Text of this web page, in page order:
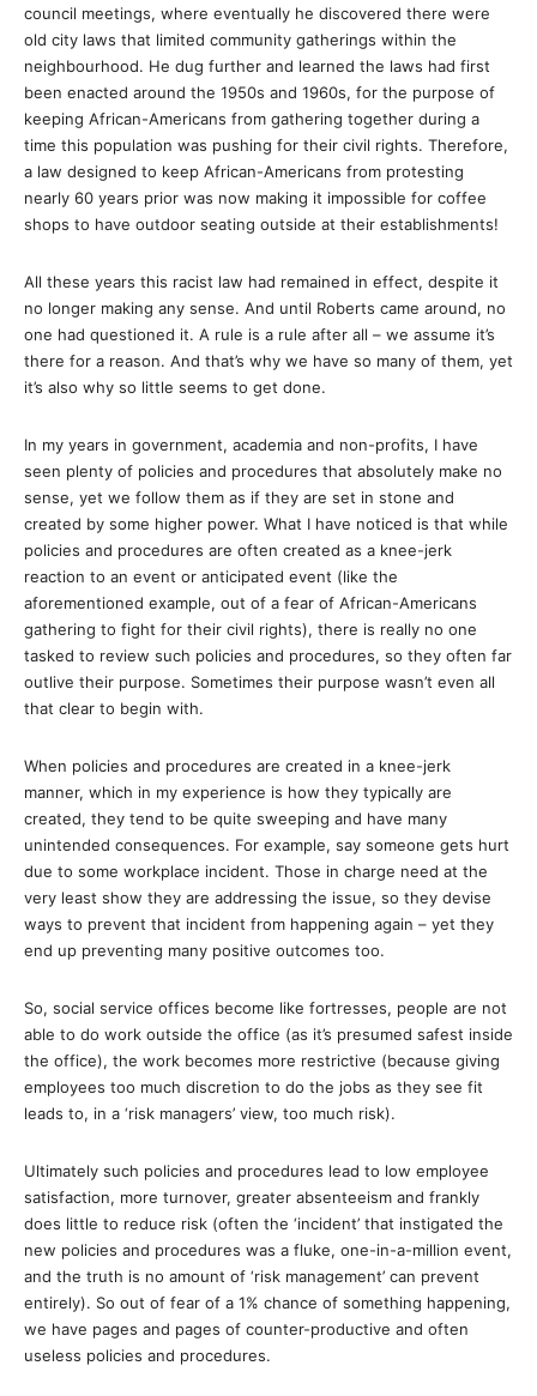
council meetings, where eventually he discovered there were
old city laws that limited community gatherings within the
neighbourhood. He dug further and learned the laws had first
been enacted around the 1950s and 1960s, for the purpose of
keeping African-Americans from gathering together during a
time this population was pushing for their civil rights. Therefore,
a law designed to keep African-Americans from protesting
nearly 60 years prior was now making it impossible for coffee
shops to have outdoor seating outside at their establishments!
All these years this racist law had remained in effect, despite it
no longer making any sense. And until Roberts came around, no
one had questioned it. A rule is a rule after all – we assume it’s
there for a reason. And that’s why we have so many of them, yet
it’s also why so little seems to get done.
In my years in government, academia and non-profits, I have
seen plenty of policies and procedures that absolutely make no
sense, yet we follow them as if they are set in stone and
created by some higher power. What I have noticed is that while
policies and procedures are often created as a knee-jerk
reaction to an event or anticipated event (like the
aforementioned example, out of a fear of African-Americans
gathering to fight for their civil rights), there is really no one
tasked to review such policies and procedures, so they often far
outlive their purpose. Sometimes their purpose wasn’t even all
that clear to begin with.
When policies and procedures are created in a knee-jerk
manner, which in my experience is how they typically are
created, they tend to be quite sweeping and have many
unintended consequences. For example, say someone gets hurt
due to some workplace incident. Those in charge need at the
very least show they are addressing the issue, so they devise
ways to prevent that incident from happening again – yet they
end up preventing many positive outcomes too.
So, social service offices become like fortresses, people are not
able to do work outside the office (as it’s presumed safest inside
the office), the work becomes more restrictive (because giving
employees too much discretion to do the jobs as they see fit
leads to, in a ‘risk managers’ view, too much risk).
Ultimately such policies and procedures lead to low employee
satisfaction, more turnover, greater absenteeism and frankly
does little to reduce risk (often the ‘incident’ that instigated the
new policies and procedures was a fluke, one-in-a-million event,
and the truth is no amount of ‘risk management’ can prevent
entirely). So out of fear of a 1% chance of something happening,
we have pages and pages of counter-productive and often
useless policies and procedures.